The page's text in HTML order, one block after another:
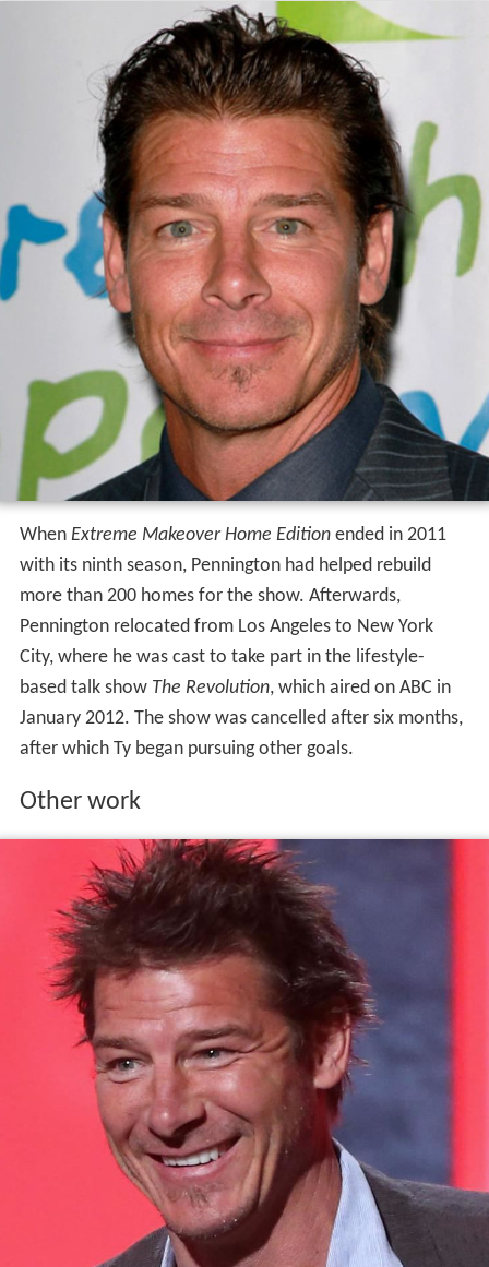
When Extreme Makeover Home Editionended in 2011
with its ninth season, Pennington had helped rebuild
more than 200 homes for the show. Afterwards,
Pennington relocated from Los Angeles to New York
City, where he was cast to take part in the lifestyle-
based talk show The Revolution, which aired on ABC in
January 2012. The show was cancelled after six months,
after which Ty began pursuing other goals.
Other work